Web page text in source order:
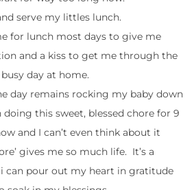
serve my littles lunch.
for lunch most days to give me
and a kiss to get me through the
day at home.
day remains rocking my baby down
doing this sweet, blessed chore for 9
and I can’t even think about it
gives me so much life. It’s a
can pour out my heart in gratitude